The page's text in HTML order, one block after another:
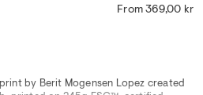
From 369,00 kr
by Berit Mogensen Lopez created